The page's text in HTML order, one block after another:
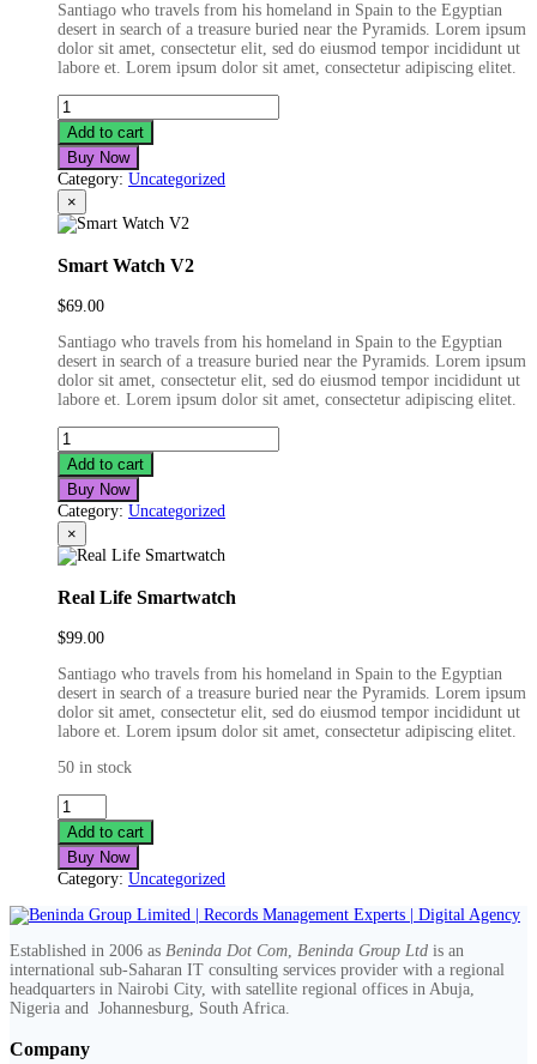
Santiago who travels from his homeland in Spain to the Egyptian
desert in search of a treasure buried near the Pyramids. Lorem ipsum
dolor sit amet, consectetur elit, sed do eiusmod tempor incididunt ut
labore et. Lorem ipsum dolor sit amet, consectetur adipiscing elitet.
ST
Bluetooth
Earphone
quantity
Add to cart
Buy Now
Category: Uncategorized
×
Smart Watch V2
$69.00
Santiago who travels from his homeland in Spain to the Egyptian
desert in search of a treasure buried near the Pyramids. Lorem ipsum
dolor sit amet, consectetur elit, sed do eiusmod tempor incididunt ut
labore et. Lorem ipsum dolor sit amet, consectetur adipiscing elitet.
Smart
Watch
V2
quantity
Add to cart
Buy Now
Category: Uncategorized
×
Real Life Smartwatch
$99.00
Santiago who travels from his homeland in Spain to the Egyptian
desert in search of a treasure buried near the Pyramids. Lorem ipsum
dolor sit amet, consectetur elit, sed do eiusmod tempor incididunt ut
labore et. Lorem ipsum dolor sit amet, consectetur adipiscing elitet.
50 in stock
Real
Life
Smartwatch
quantity
Add to cart
Buy Now
Category: Uncategorized
Established in 2006 as Beninda Dot Com Beninda Group Ltd is an
international sub-Saharan IT consulting services provider with a regional
headquarters in Nairobi City, with satellite regional offices in Abuja,
Nigeria and Johannesburg, South Africa.
Company